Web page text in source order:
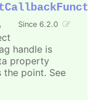
Since 6.2.0
handle is
property
the point. See